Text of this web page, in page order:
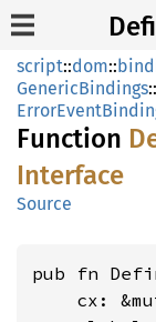
script::dom::
GenericBindings::
Function
Interface
Source
pub fn
cx: